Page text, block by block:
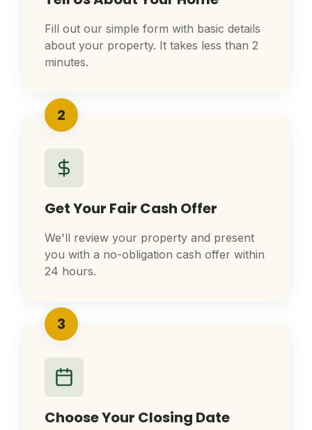
Fill out our simple form with basic details
about your property. It takes less than 2
minutes.
2
Get Your Fair Cash Offer
We'll review your property and present
you with a no-obligation cash offer within
24 hours.
3
Choose Your Closing Date